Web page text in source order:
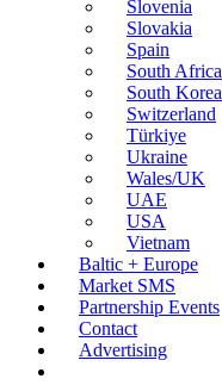
Slovenia
Slovakia
Spain
South Africa
South Korea
Switzerland
Türkiye
Ukraine
Wales/UK
UAE
USA
Vietnam
Baltic + Europe
Market SMS
Partnership Events
Contact
Advertising